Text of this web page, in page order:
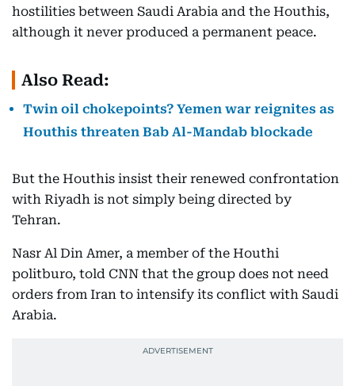
hostilities between Saudi Arabia and the Houthis,
although it never produced a permanent peace.
Also Read:
Twin oil chokepoints? Yemen war reignites as
Houthis threaten Bab Al-Mandab blockade
But the Houthis insist their renewed confrontation
with Riyadh is not simply being directed by
Tehran.
Nasr Al Din Amer, a member of the Houthi
politburo, told CNN that the group does not need
orders from Iran to intensify its conflict with Saudi
Arabia.